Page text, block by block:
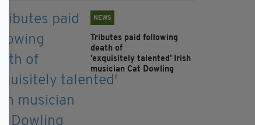
NEWS
Tributes paid following
death of
'exquisitely talented' Irish
musician Cat Dowling